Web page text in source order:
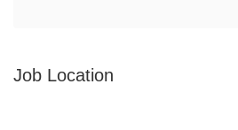
Job Location